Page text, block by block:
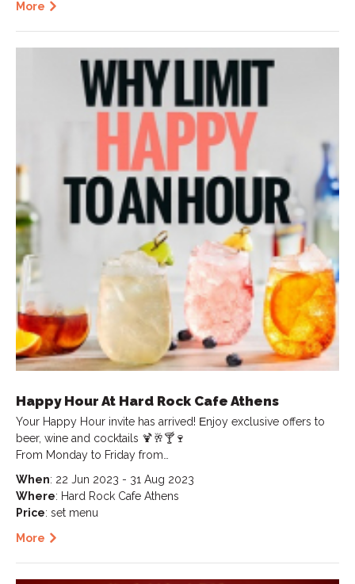
More
Happy Hour At Hard Rock Cafe Athens
Your Happy Hour invite has arrived! Εnjoy exclusive offers to
beer, wine and cocktails 🍹🥂🍸🍷
From Monday to Friday from…
When: 22 Jun 2023 - 31 Aug 2023
Where: Hard Rock Cafe Athens
Price: set menu
More